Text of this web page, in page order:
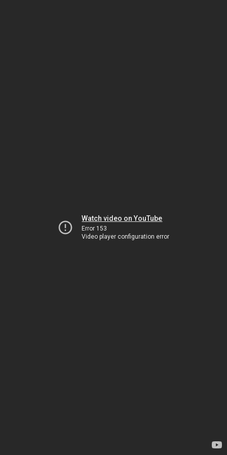
Watch video on YouTube
Error 153
Video player configuration error